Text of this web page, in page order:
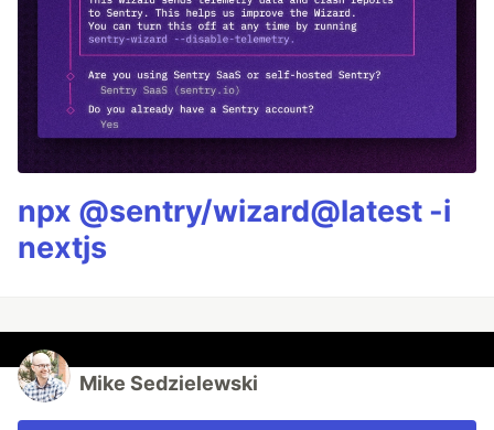
npx @sentry/wizard@latest -i
nextjs
Mike Sedzielewski